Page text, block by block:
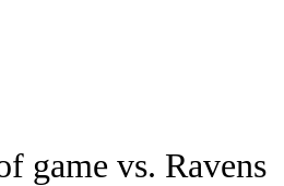
game vs. Ravens